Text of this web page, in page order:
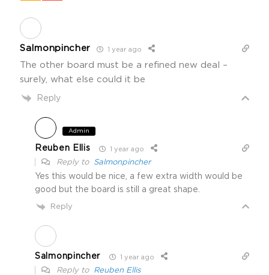
Salmonpincher 1 year ago
The other board must be a refined new deal –
surely, what else could it be
Reply
Admin
Reuben Ellis 1 year ago
Reply to Salmonpincher
Yes this would be nice, a few extra width would be
good but the board is still a great shape.
Reply
Salmonpincher 1 year ago
Reply to Reuben Ellis